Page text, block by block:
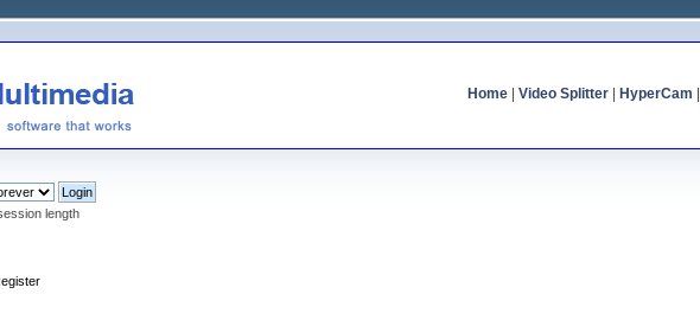
Home| Video Splitter| HyperCam
length